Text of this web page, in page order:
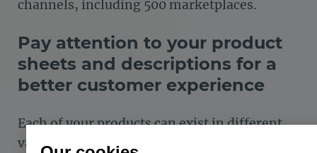
channels, including 500 marketplaces.
Pay attention to your product
sheets and descriptions for a
better customer experience
Each of your products can exist in different
variations (size, color, functionalities, etc.)